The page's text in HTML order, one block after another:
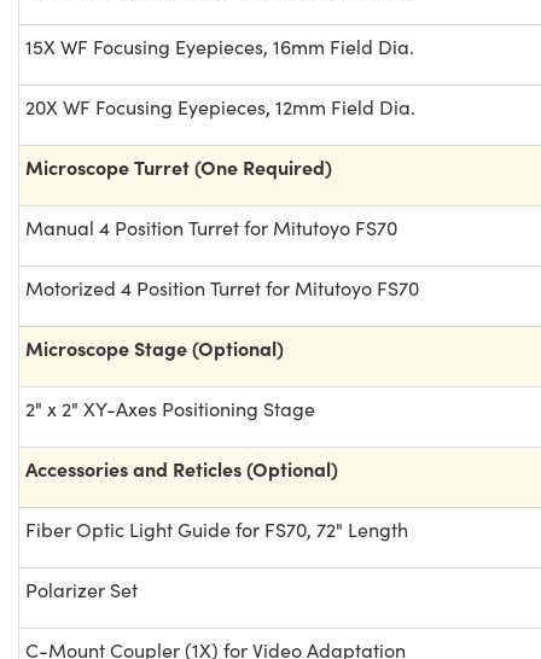
15X WF Focusing Eyepieces, 16mm Field Dia.
20X WF Focusing Eyepieces, 12mm Field Dia.
Microscope Turret (One Required)
Manual 4 Position Turret for Mitutoyo FS70
Motorized 4 Position Turret for Mitutoyo FS70
Microscope Stage (Optional)
2" x 2" XY-Axes Positioning Stage
Accessories and Reticles (Optional)
Fiber Optic Light Guide for FS70, 72" Length
Polarizer Set
C-Mount Coupler (1X) for Video Adaptation